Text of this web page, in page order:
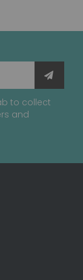
to collect
and